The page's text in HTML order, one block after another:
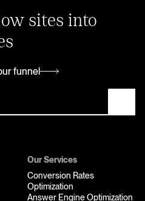
sites into
funnel
Our Services
Conversion Rates
Optimization
Answer Engine Optimization